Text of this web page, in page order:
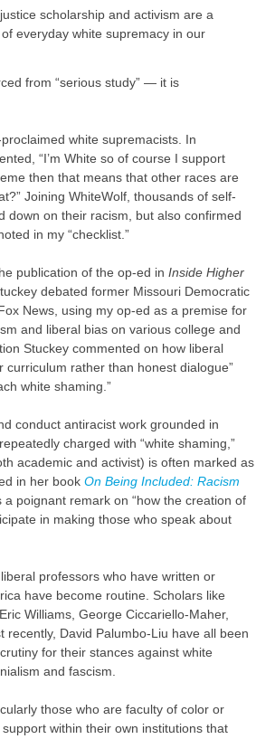
scholarship and activism are a
everyday white supremacy in our
from “serious study” — it is
white supremacists. In
“I’m White so of course I support
then that means that other races are
Joining WhiteWolf, thousands of self-
down on their racism, but also confirmed
in my “checklist.”
publication of the op-ed in Inside Higher
debated former Missouri Democratic
News, using my op-ed as a premise for
and liberal bias on various college and
Stuckey commented on how liberal
curriculum rather than honest dialogue”
white shaming.”
conduct antiracist work grounded in
charged with “white shaming,”
academic and activist) is often marked as
in her book On Being Included: Racism
poignant remark on “how the creation of
in making those who speak about
professors who have written or
have become routine. Scholars like
Williams, George Ciccariello-Maher,
recently, David Palumbo-Liu have all been
for their stances against white
and fascism.
those who are faculty of color or
within their own institutions that